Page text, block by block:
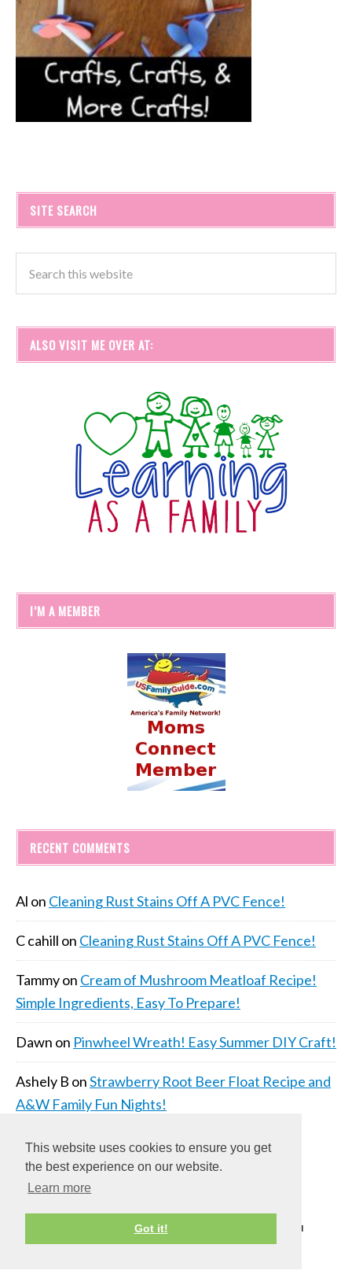
This website uses cookies to ensure you get
the best experience on our website.
Learn more
Got it!
SITE SEARCH
ALSO VISIT ME OVER AT:
I’M A MEMBER
RECENT COMMENTS
Al on Cleaning Rust Stains Off A PVC Fence!
C cahill on Cleaning Rust Stains Off A PVC Fence!
Tammyon Cream of Mushroom Meatloaf Recipe!
Simple Ingredients, Easy To Prepare!
Dawn on Pinwheel Wreath! Easy Summer DIY Craft!
Ashely B onStrawberry Root Beer Float Recipe and
A&W Family Fun Nights!
COPYRIGHT © 2026 ·DAILY DISH PRO THEME
ON
GENESIS FRAMEWORK·WORDPRESS·LOG IN